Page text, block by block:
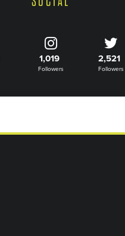
1,019
Followers
2,521
Followers